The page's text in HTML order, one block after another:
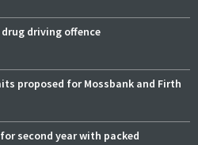
driving offence
proposed for Mossbank and Firth
second year with packed